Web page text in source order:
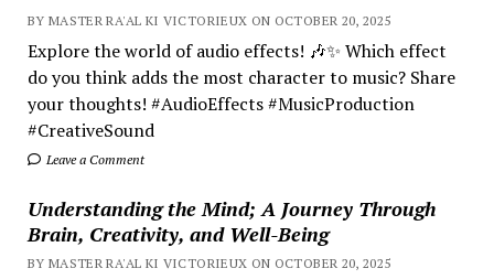
BY MASTER RA'AL KI VICTORIEUX ON OCTOBER 20, 2025
Explore the world of audio effects! 🎶✨ Which effect
do you think adds the most character to music? Share
your thoughts! #AudioEffects #MusicProduction
#CreativeSound
Leave a Comment
Understanding the Mind; A Journey Through
Brain, Creativity, and Well-Being
BY MASTER RA'AL KI VICTORIEUX ON OCTOBER 20, 2025